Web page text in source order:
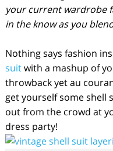
your current wardrobe
in the know as you
Nothing says fashion
suitwith a mashup of
throwback yet au
get yourself some shell
out from the crowd at
dress party!